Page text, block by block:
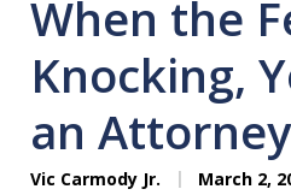
When the
Knocking,
an Attorney
Vic Carmody Jr. March 2,